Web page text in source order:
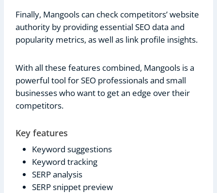
Finally, Mangools can check competitors’ website
authority by providing essential SEO data and
popularity metrics, as well as link profile insights.
With all these features combined, Mangools is a
powerful tool for SEO professionals and small
businesses who want to get an edge over their
competitors.
Key features
Keyword suggestions
Keyword tracking
SERP analysis
SERP snippet preview